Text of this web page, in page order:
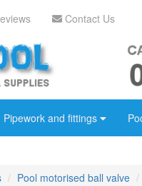
Contact Us
Pipework and fittings
Pool motorised ball valve